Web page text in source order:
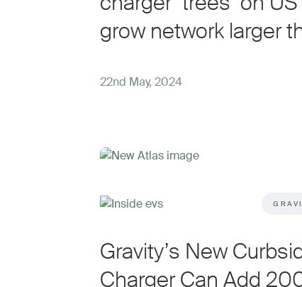
grow network larger
22nd May, 2024
Gravity’s New
Charger Can Add